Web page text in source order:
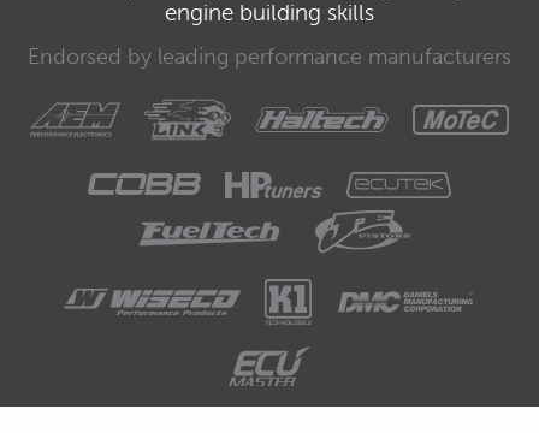
engine building skills
Endorsed by leading performance manufacturers